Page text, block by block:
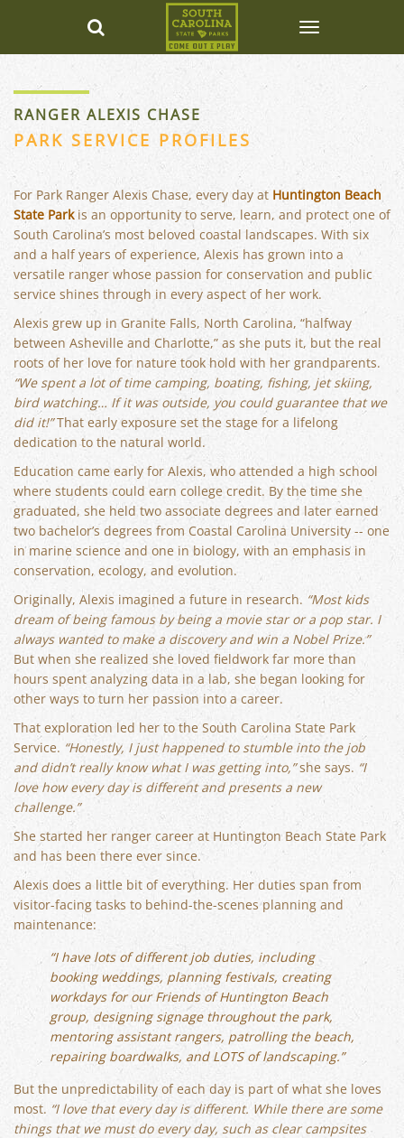
RANGER ALEXIS CHASE
PARK SERVICE PROFILES
For Park Ranger Alexis Chase, every day at Huntington Beach
State Parkis an opportunity to serve, learn, and protect one of
South Carolina’s most beloved coastal landscapes. With six
and a half years of experience, Alexis has grown into a
versatile ranger whose passion for conservation and public
service shines through in every aspect of her work.
Alexis grew up in Granite Falls, North Carolina, “halfway
between Asheville and Charlotte,” as she puts it, but the real
roots of her love for nature took hold with her grandparents.
“We spent a lot of time camping, boating, fishing, jet skiing,
bird watching… If it was outside, you could guarantee that we
did it!”That early exposure set the stage for a lifelong
dedication to the natural world.
Education came early for Alexis, who attended a high school
where students could earn college credit. By the time she
graduated, she held two associate degrees and later earned
two bachelor’s degrees from Coastal Carolina University -- one
in marine science and one in biology, with an emphasis in
conservation, ecology, and evolution.
Originally, Alexis imagined a future in research. “Most kids
dream of being famous by being a movie star or a pop star. I
always wanted to make a discovery and win a Nobel Prize.”
But when she realized she loved fieldwork far more than
hours spent analyzing data in a lab, she began looking for
other ways to turn her passion into a career.
That exploration led her to the South Carolina State Park
Service. “Honestly, I just happened to stumble into the job
and didn’t really know what I was getting into,”she says. “I
love how every day is different and presents a new
challenge.”
She started her ranger career at Huntington Beach State Park
and has been there ever since.
Alexis does a little bit of everything. Her duties span from
visitor-facing tasks to behind-the-scenes planning and
maintenance:
“I have lots of different job duties, including
booking weddings, planning festivals, creating
workdays for our Friends of Huntington Beach
group, designing signage throughout the park,
mentoring assistant rangers, patrolling the beach,
repairing boardwalks, and LOTS of landscaping.”
But the unpredictability of each day is part of what she loves
most. “I love that every day is different. While there are some
things that we must do every day, such as clear campsites